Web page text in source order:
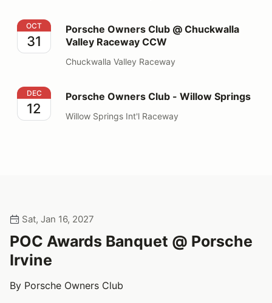
Porsche Owners Club @ Chuckwalla Valley Raceway
OCT
31
Porsche Owners Club @ Chuckwalla
Valley Raceway CCW
Chuckwalla Valley Raceway
Porsche Owners Club - Willow Springs
DEC
12
Porsche Owners Club - Willow Springs
Willow Springs Int'l Raceway
Sat, Jan 16, 2027
POC Awards Banquet @ Porsche
Irvine
By Porsche Owners Club